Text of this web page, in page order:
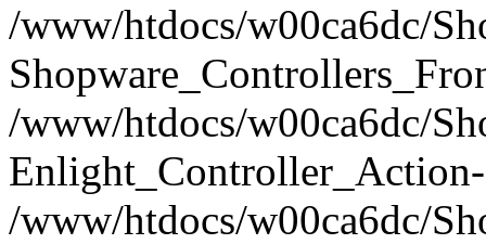
/www/htdocs/w00ca6dc/
/www/htdocs/w00ca6dc/
/www/htdocs/w00ca6dc/